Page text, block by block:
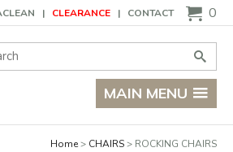
CLEARANCE CONTACT 0
Go
MAIN MENU
Home CHAIRS ROCKING CHAIRS